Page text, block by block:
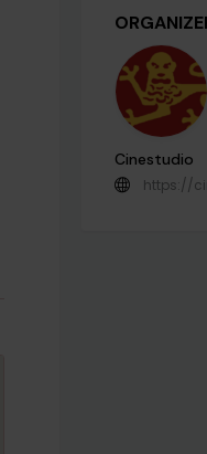
Cinestudio
https://